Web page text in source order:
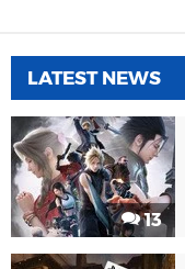
LATEST NEWS
13